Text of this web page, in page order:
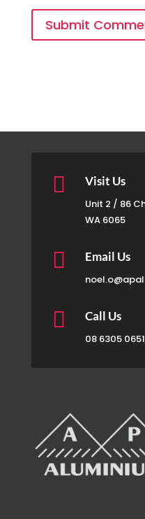
Submit
 Visit Us
Unit 2 / 86
WA 6065
 Email Us
 Call Us
08 6305 0651